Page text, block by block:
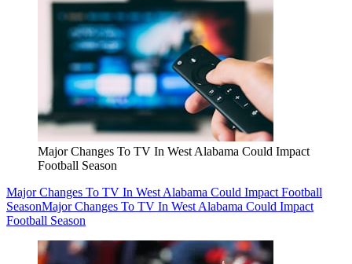
Major Changes To TV In West Alabama Could Impact
Football Season
Major Changes To TV In West Alabama Could Impact Football
SeasonMajor Changes To TV In West Alabama Could Impact
Football Season